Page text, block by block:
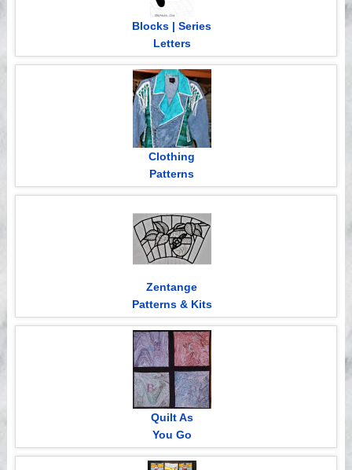
Blocks | Series
Letters
Clothing
Patterns
Zentange
Patterns & Kits
Quilt As
You Go